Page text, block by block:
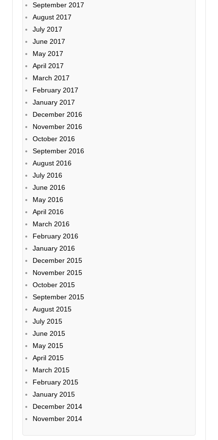
September 2017
August 2017
July 2017
June 2017
May 2017
April 2017
March 2017
February 2017
January 2017
December 2016
November 2016
October 2016
September 2016
August 2016
July 2016
June 2016
May 2016
April 2016
March 2016
February 2016
January 2016
December 2015
November 2015
October 2015
September 2015
August 2015
July 2015
June 2015
May 2015
April 2015
March 2015
February 2015
January 2015
December 2014
November 2014